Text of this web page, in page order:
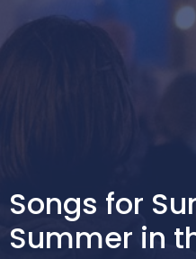
Songs for
Summer in